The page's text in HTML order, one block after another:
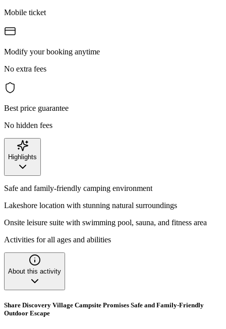
Mobile ticket
Modify your booking anytime
No extra fees
Best price guarantee
No hidden fees
Highlights
Safe and family-friendly camping environment
Lakeshore location with stunning natural surroundings
Onsite leisure suite with swimming pool, sauna, and fitness area
Activities for all ages and abilities
About this activity
Share Discovery Village Campsite Promises Safe and Family-Friendly
Outdoor Escape